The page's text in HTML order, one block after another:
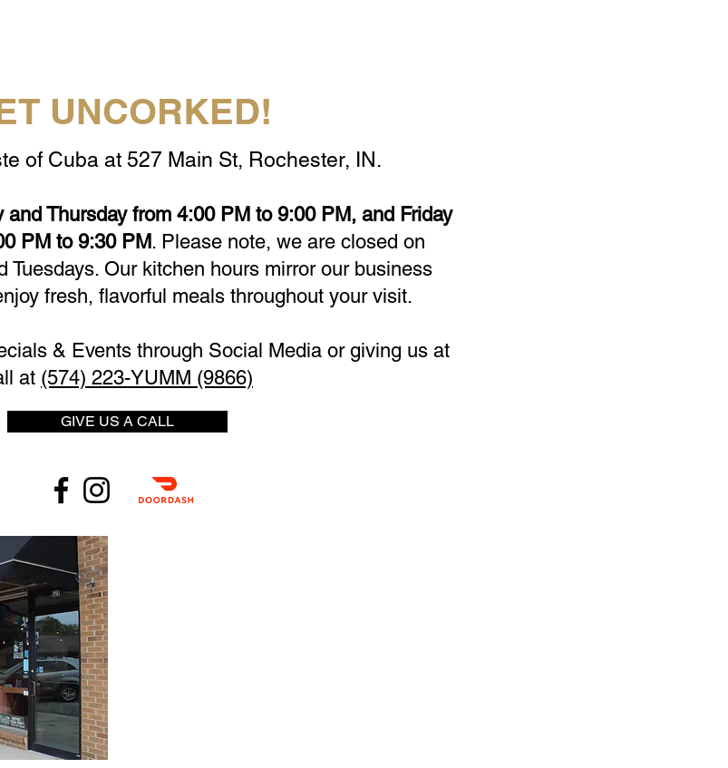
UNCORKED!
of Cuba at 527 Main St, Rochester, IN.
and Thursday from 4:00 PM to 9:00 PM, and Friday
PM to 9:30 PM. Please note, we are closed on
Tuesdays. Our kitchen hours mirror our business
fresh, flavorful meals throughout your visit.
& Events through Social Media or giving us at
at (574) 223-YUMM (9866)
GIVE US A CALL